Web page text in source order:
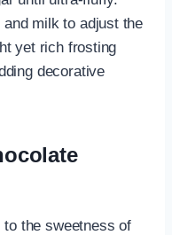
milk to adjust the
yet rich frosting
decorative
the sweetness of